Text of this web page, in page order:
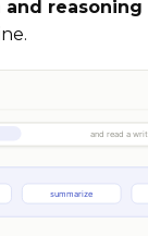
reasoning